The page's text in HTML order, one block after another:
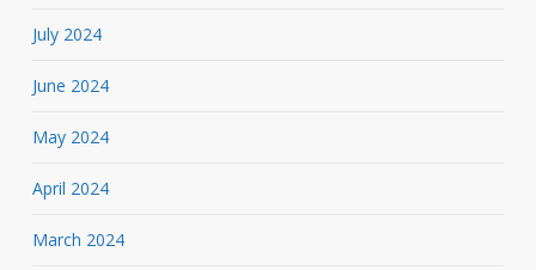
July 2024
June 2024
May 2024
April 2024
March 2024